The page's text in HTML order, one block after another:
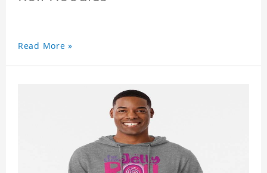
Read More »